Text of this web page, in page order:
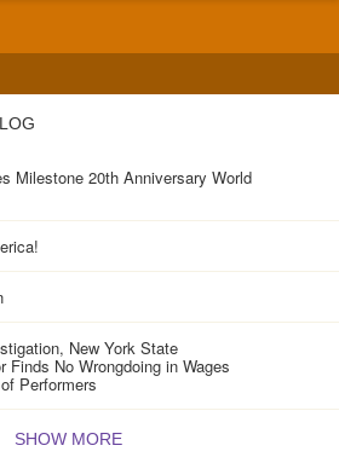
Milestone 20th Anniversary World
New York State
Finds No Wrongdoing in Wages
Performers
SHOW MORE